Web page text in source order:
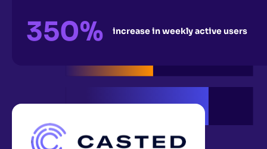
350% increase in weekly active users